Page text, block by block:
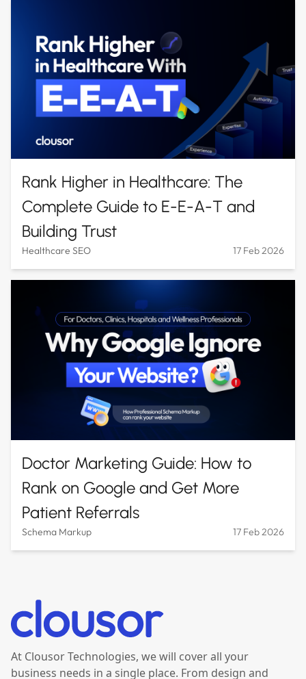
Rank Higher in Healthcare: The
Complete Guide to E-E-A-T and
Building Trust
Healthcare SEO 17 Feb 2026
Doctor Marketing Guide: How to
Rank on Google and Get More
Patient Referrals
Schema Markup 17 Feb 2026
At Clousor Technologies, we will cover all your
business needs in a single place. From design and